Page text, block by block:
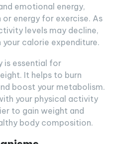
emotional energy,
energy for exercise. As
levels may decline,
calorie expenditure.
is essential for
It helps to burn
boost your metabolism.
your physical activity
to gain weight and
body composition.